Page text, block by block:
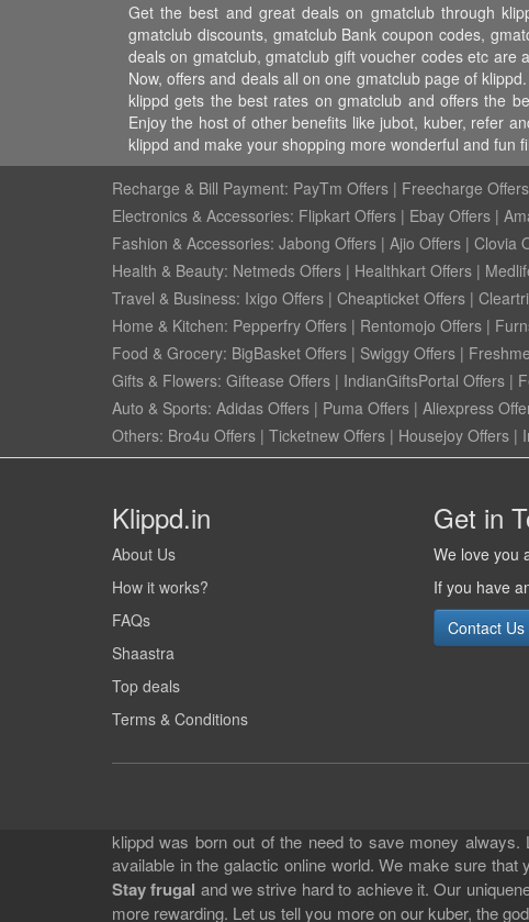
Get the best and great deals on gmatclub through
gmatclub discounts, gmatclub Bank coupon codes,
deals on gmatclub, gmatclub gift voucher codes etc are
Now, offers and deals all on one gmatclub page of
klippd gets the best rates on gmatclub and offers the
Enjoy the host of other benefits like jubot, kuber, refer
klippd and make your shopping more wonderful and fun
Recharge & Bill Payment: PayTm Offers | Freecharge Offers
Electronics & Accessories: Flipkart Offers | Ebay Offers |
Fashion & Accessories: Jabong Offers | Ajio Offers | Clovia
Health & Beauty: Netmeds Offers | Healthkart Offers |
Travel & Business: Ixigo Offers | Cheapticket Offers |
Home & Kitchen: Pepperfry Offers | Rentomojo Offers |
Food & Grocery: BigBasket Offers | Swiggy Offers |
Gifts & Flowers: Giftease Offers | IndianGiftsPortal Offers |
Auto & Sports: Adidas Offers | Puma Offers | Aliexpress
Others: Bro4u Offers | Ticketnew Offers | Housejoy Offers |
Klippd.in
About Us
How it works?
FAQs
Shaastra
Top deals
Terms & Conditions
Get in
We love you
If you have
Contact Us
klippd was born out of the need to save money
available in the galactic online world. We make sure
Stay frugal and we strive hard to achieve it. Our
more rewarding. Let us tell you more on our kuber, the